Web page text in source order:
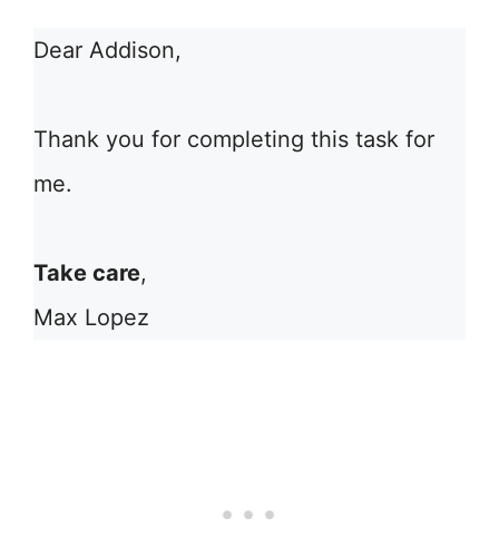
Dear Addison,
Thank you for completing this task for
me.
Take care,
Max Lopez